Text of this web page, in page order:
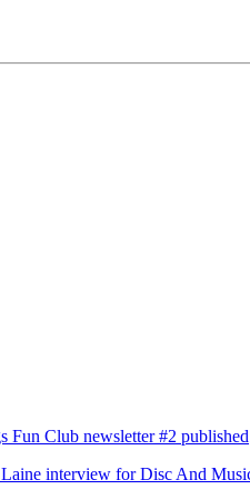
Fun Club newsletter #2 published
interview for Disc And